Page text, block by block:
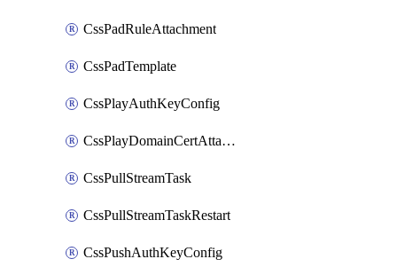
CssPadRuleAttachment
CssPadTemplate
CssPlayAuthKeyConfig
CssPlayDomainCertAttachment
CssPullStreamTask
CssPullStreamTaskRestart
CssPushAuthKeyConfig